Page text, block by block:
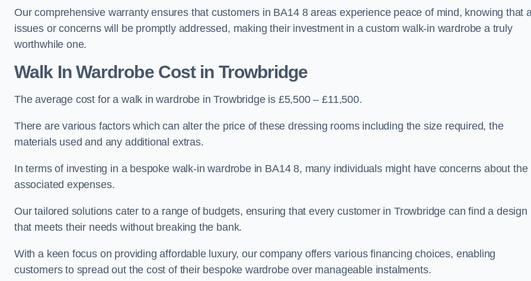
Our comprehensive warranty ensures that customers in BA14 8 areas experience peace of mind, knowing that
issues or concerns will be promptly addressed, making their investment in a custom walk-in wardrobe a truly
worthwhile one.
Walk In Wardrobe Cost in Trowbridge
The average cost for a walk in wardrobe in Trowbridge is £5,500 – £11,500.
There are various factors which can alter the price of these dressing rooms including the size required, the
materials used and any additional extras.
In terms of investing in a bespoke walk-in wardrobe in BA14 8, many individuals might have concerns about the
associated expenses.
Our tailored solutions cater to a range of budgets, ensuring that every customer in Trowbridge can find a design
that meets their needs without breaking the bank.
With a keen focus on providing affordable luxury, our company offers various financing choices, enabling
customers to spread out the cost of their bespoke wardrobe over manageable instalments.